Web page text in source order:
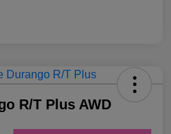
R/T Plus AWD